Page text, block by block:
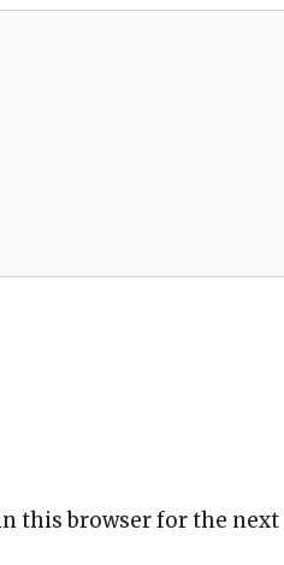
this browser for the